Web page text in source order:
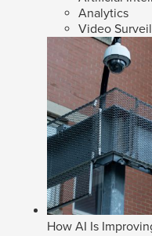
Analytics
Video
How AI Is